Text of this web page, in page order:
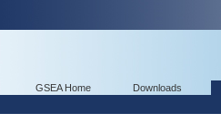
GSEA Home Downloads